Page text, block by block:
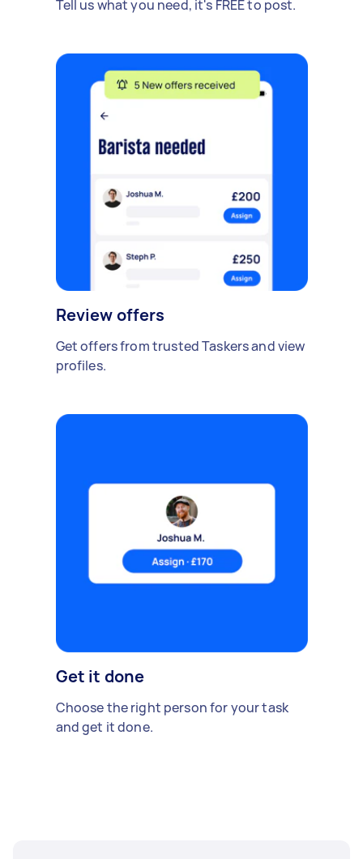
Tell us what you need, it's FREE to post.
Review offers
Get offers from trusted Taskers and view
profiles.
Get it done
Choose the right person for your task
and get it done.